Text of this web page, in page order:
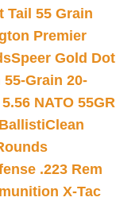
Tail 55 Grain
Premier
Speer Gold Dot
Grain 20-
NATO 55GR
.223 Rem
X-Tac